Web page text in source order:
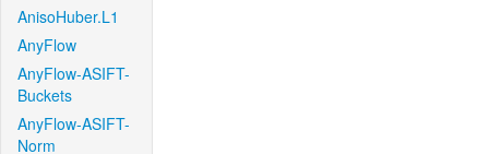
AnisoHuber.L1
AnyFlow
AnyFlow-ASIFT-
Buckets
AnyFlow-ASIFT-
Norm